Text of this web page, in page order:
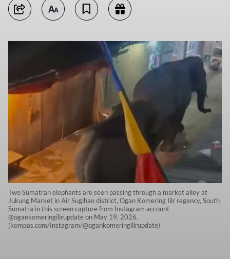
Two Sumatran elephants are seen passing through a market alley at
Jukung Market in Air Sugihan district, Ogan Komering Ilir regency, South
Sumatra in this screen capture from Instagram account
@ogankomeringilirupdate on May 19, 2026.
(kompas.com/Instagram/@ogankomeringilirupdate)